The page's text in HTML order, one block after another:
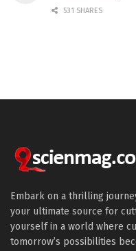
531 SHARES
Embark on a thrilling
your ultimate source for
yourself in a world where
tomorrow’s possibilities